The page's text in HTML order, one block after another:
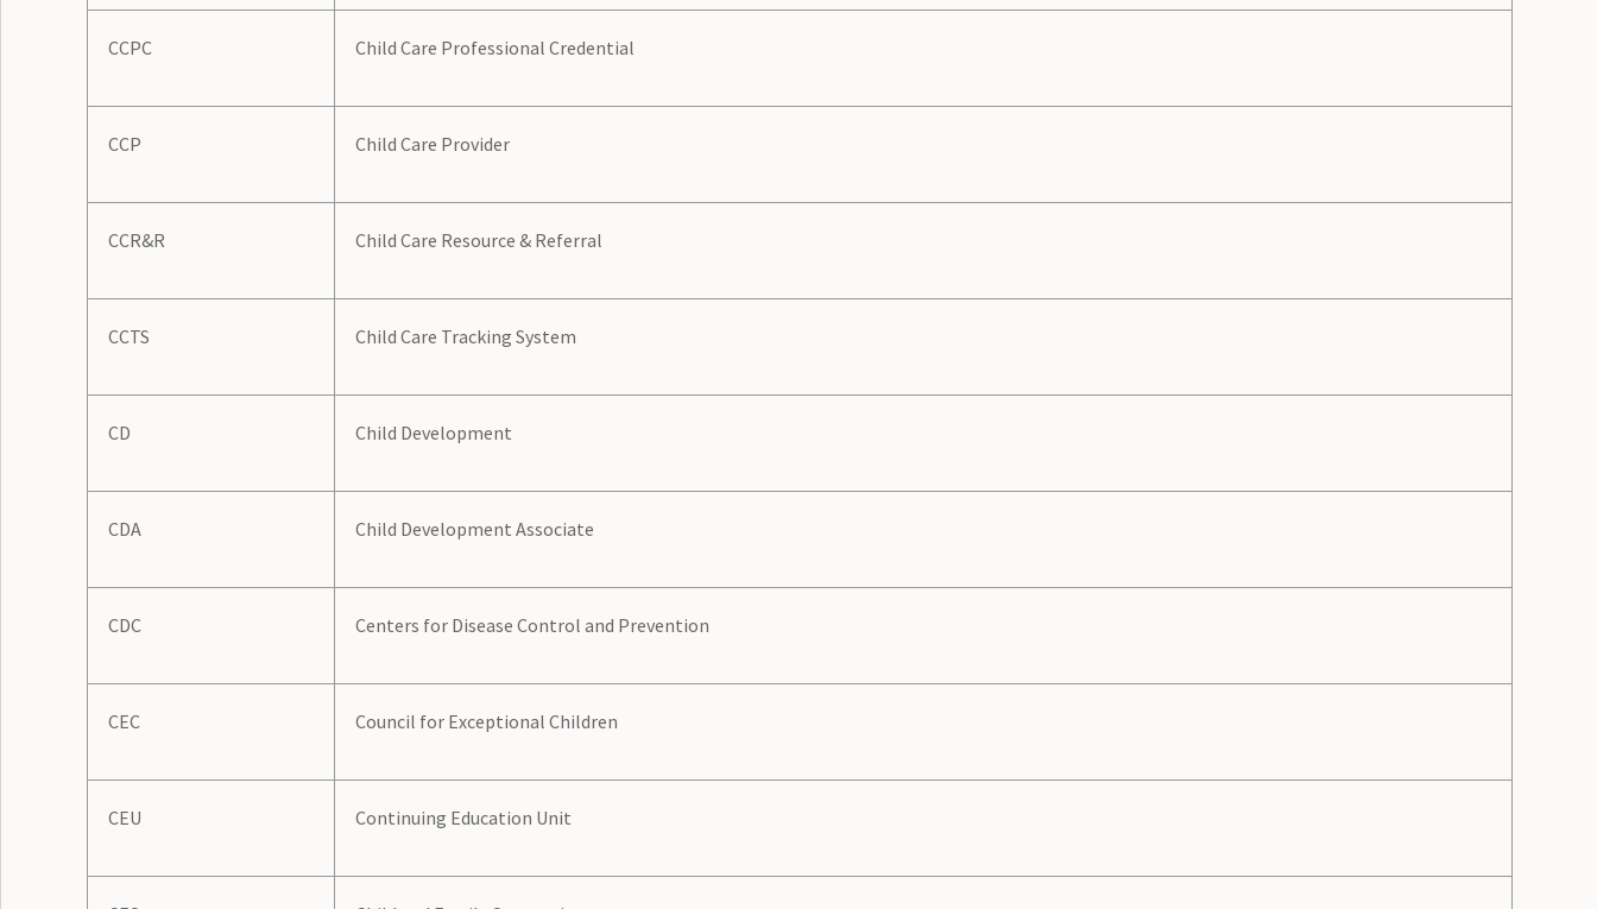
CCPC Child Care Professional Credential
CCP Child Care Provider
CCR&R Child Care Resource & Referral
CCTS Child Care Tracking System
CD Child Development
CDA Child Development Associate
CDC Centers for Disease Control and Prevention
CEC Council for Exceptional Children
CEU Continuing Education Unit